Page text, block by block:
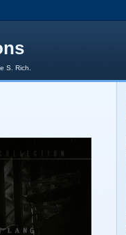
S. Rich.